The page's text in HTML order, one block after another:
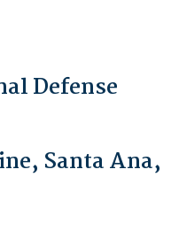
Defense
Santa Ana,